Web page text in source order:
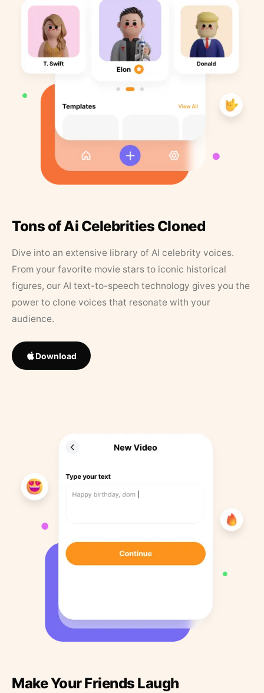
Tons of Ai Celebrities Cloned
Dive into an extensive library of AI celebrity voices.
From your favorite movie stars to iconic historical
figures, our AI text-to-speech technology gives you the
power to clone voices that resonate with your
audience.
Download
Make Your Friends Laugh